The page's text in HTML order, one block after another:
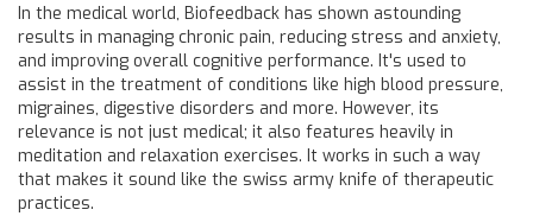
In the medical world, Biofeedback has shown astounding
results in managing chronic pain, reducing stress and anxiety,
and improving overall cognitive performance. It's used to
assist in the treatment of conditions like high blood pressure,
migraines, digestive disorders and more. However, its
relevance is not just medical; it also features heavily in
meditation and relaxation exercises. It works in such a way
that makes it sound like the swiss army knife of therapeutic
practices.